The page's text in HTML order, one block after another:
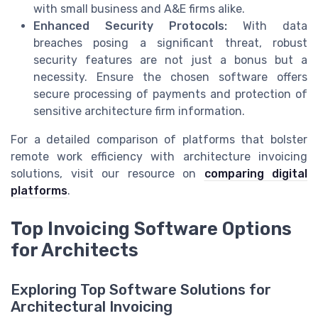
with small business and A&E firms alike.
Enhanced Security Protocols: With data
breaches posing a significant threat, robust
security features are not just a bonus but a
necessity. Ensure the chosen software offers
secure processing of payments and protection of
sensitive architecture firm information.
For a detailed comparison of platforms that bolster
remote work efficiency with architecture invoicing
solutions, visit our resource on comparing digital
platforms.
Top Invoicing Software Options
for Architects
Exploring Top Software Solutions for
Architectural Invoicing